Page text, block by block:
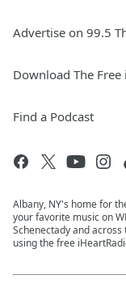
Advertise on 99.5
Download The
Find a Podcast
Albany, NY's home for
your favorite music on
Schenectady and
using the free